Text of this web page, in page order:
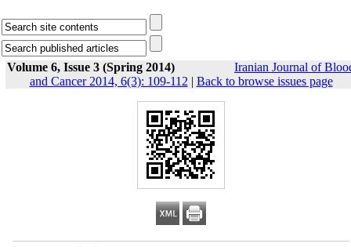
Volume 6, Issue 3 (Spring 2014)
Iranian Journal of
and Cancer 2014, 6(3): 109-112 | Back to browse issues page